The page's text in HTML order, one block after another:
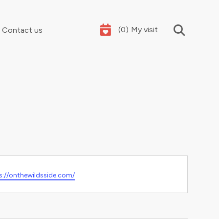
Contact us (0) My visit
onthewildsside.com/